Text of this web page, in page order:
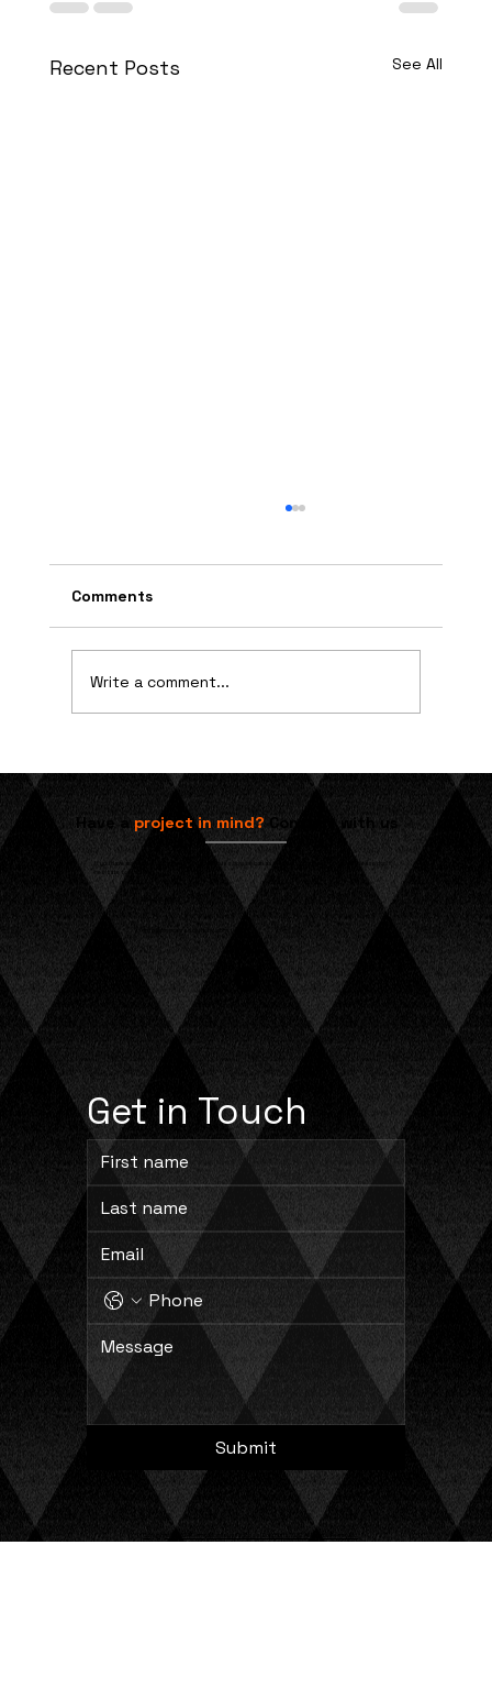
Recent Posts See All
Direct Gas-Fired Ovens
Comments
Write a comment...
Have a project in mind? Contact with us
If you have any questions or would like to discuss how we can assist with your specific needs, please don't
hesitate to reach out.
info@cprocesssolutions.com
Copyright © 2024 Comprehensive Process Solutions, LLC. All Rights Reserved.
Get in Touch
Submit